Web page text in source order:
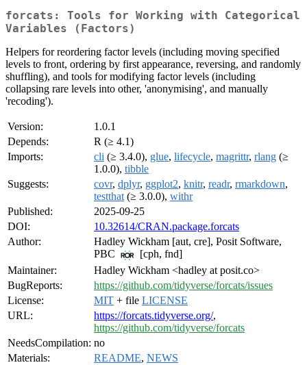
forcats: Tools for Working with Categorical
Variables (Factors)
Helpers for reordering factor levels (including moving specified
levels to front, ordering by first appearance, reversing, and randomly
shuffling), and tools for modifying factor levels (including
collapsing rare levels into other, 'anonymising', and manually
'recoding').
Version:
1.0.1
Depends:
R (≥ 4.1)
Imports:
cli (≥ 3.4.0), glue, lifecycle, magrittr, rlang (≥
1.0.0), tibble
Suggests:
covr, dplyr, ggplot2, knitr, readr, rmarkdown,
testthat (≥ 3.0.0), withr
Published:
2025-09-25
DOI:
10.32614/CRAN.package.forcats
Author:
Hadley Wickham [aut, cre], Posit Software,
PBC
[cph, fnd]
Maintainer:
Hadley Wickham <hadley at posit.co>
BugReports:
https://github.com/tidyverse/forcats/issues
License:
MIT + file LICENSE
URL:
https://forcats.tidyverse.org/,
https://github.com/tidyverse/forcats
NeedsCompilation: no
Materials:
README, NEWS